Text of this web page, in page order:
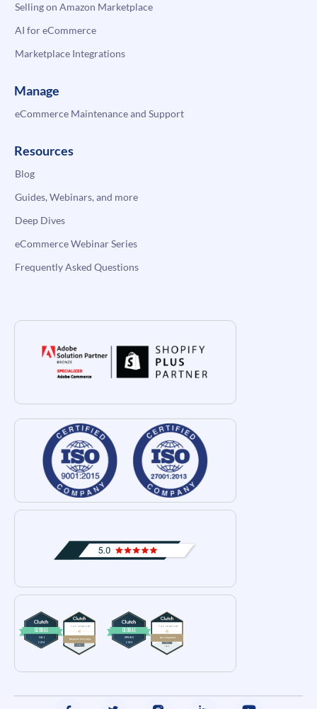
Selling on Amazon Marketplace
AI for eCommerce
Marketplace Integrations
Manage
eCommerce Maintenance and Support
Resources
Blog
Guides, Webinars, and more
Deep Dives
eCommerce Webinar Series
Frequently Asked Questions